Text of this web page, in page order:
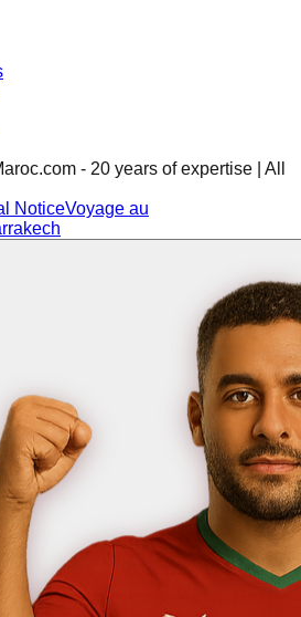
- 20 years of expertise | All
NoticeVoyage au